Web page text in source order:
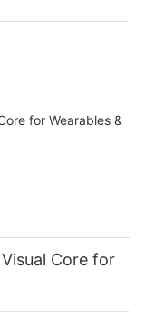
Core for